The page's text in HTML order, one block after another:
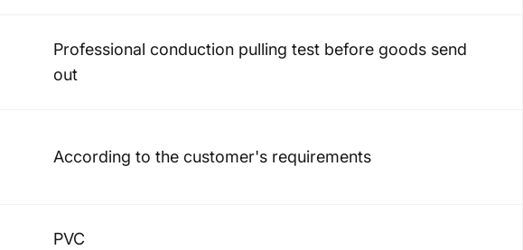
Professional conduction pulling test before goods send
out
According to the customer's requirements
PVC